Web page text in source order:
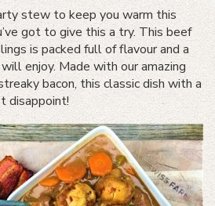
stew to keep you warm this
got to give this a try. This beef
is packed full of flavour and a
enjoy. Made with our amazing
bacon, this classic dish with a
disappoint!